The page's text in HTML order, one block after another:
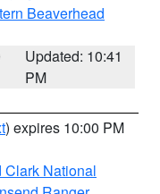
Beaverhead
Updated: 10:41
PM
) expires 10:00 PM
Clark National